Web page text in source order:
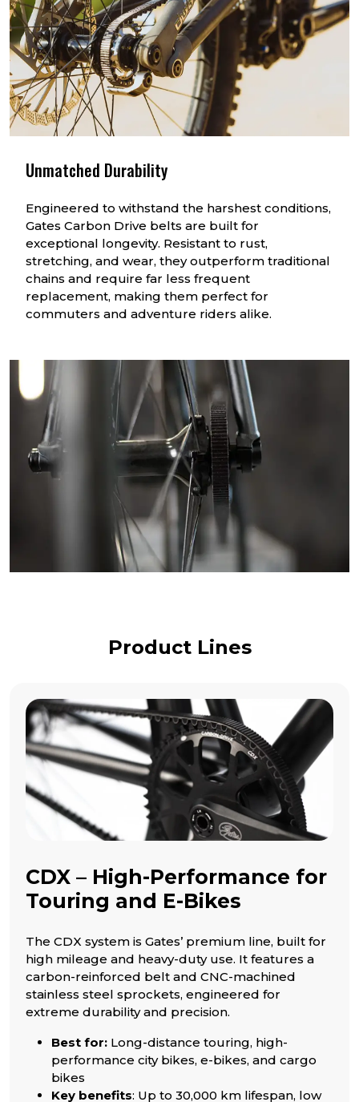
Unmatched Durability
Engineered to withstand the harshest conditions,
Gates Carbon Drive belts are built for
exceptional longevity. Resistant to rust,
stretching, and wear, they outperform traditional
chains and require far less frequent
replacement, making them perfect for
commuters and adventure riders alike.
Product Lines
CDX – High-Performance for
Touring and E-Bikes
The CDX system is Gates’ premium line, built for
high mileage and heavy-duty use. It features a
carbon-reinforced belt and CNC-machined
stainless steel sprockets, engineered for
extreme durability and precision.
Best for: Long-distance touring, high-
performance city bikes, e-bikes, and cargo
bikes
Key benefits: Up to 30,000 km lifespan, low